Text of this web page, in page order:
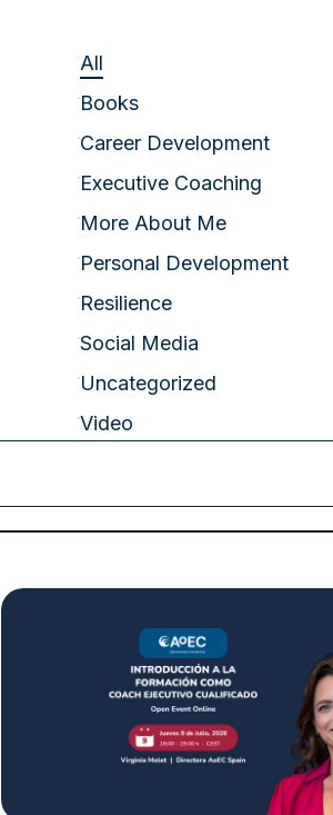
All
Books
Career Development
Executive Coaching
More About Me
Personal Development
Resilience
Social Media
Uncategorized
Video